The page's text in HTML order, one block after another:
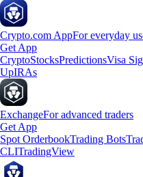
Crypto.com AppFor everyday
Get App
CryptoStocksPredictionsVisa
UpIRAs
ExchangeFor advanced traders
Get App
Spot OrderbookTrading Bots
CLITradingView